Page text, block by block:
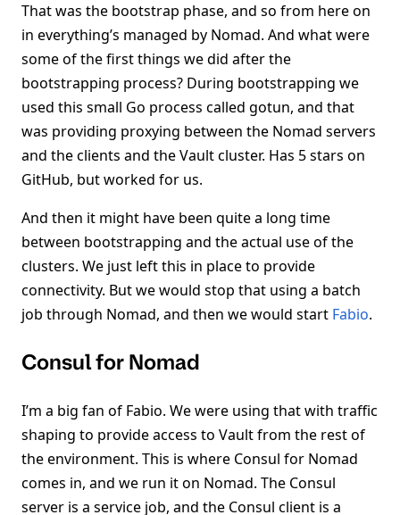
That was the bootstrap phase, and so from here on
in everything’s managed by Nomad. And what were
some of the first things we did after the
bootstrapping process? During bootstrapping we
used this small Go process called gotun, and that
was providing proxying between the Nomad servers
and the clients and the Vault cluster. Has 5 stars on
GitHub, but worked for us.
And then it might have been quite a long time
between bootstrapping and the actual use of the
clusters. We just left this in place to provide
connectivity. But we would stop that using a batch
job through Nomad, and then we would start Fabio.
Consul for Nomad
I’m a big fan of Fabio. We were using that with traffic
shaping to provide access to Vault from the rest of
the environment. This is where Consul for Nomad
comes in, and we run it on Nomad. The Consul
server is a service job, and the Consul client is a